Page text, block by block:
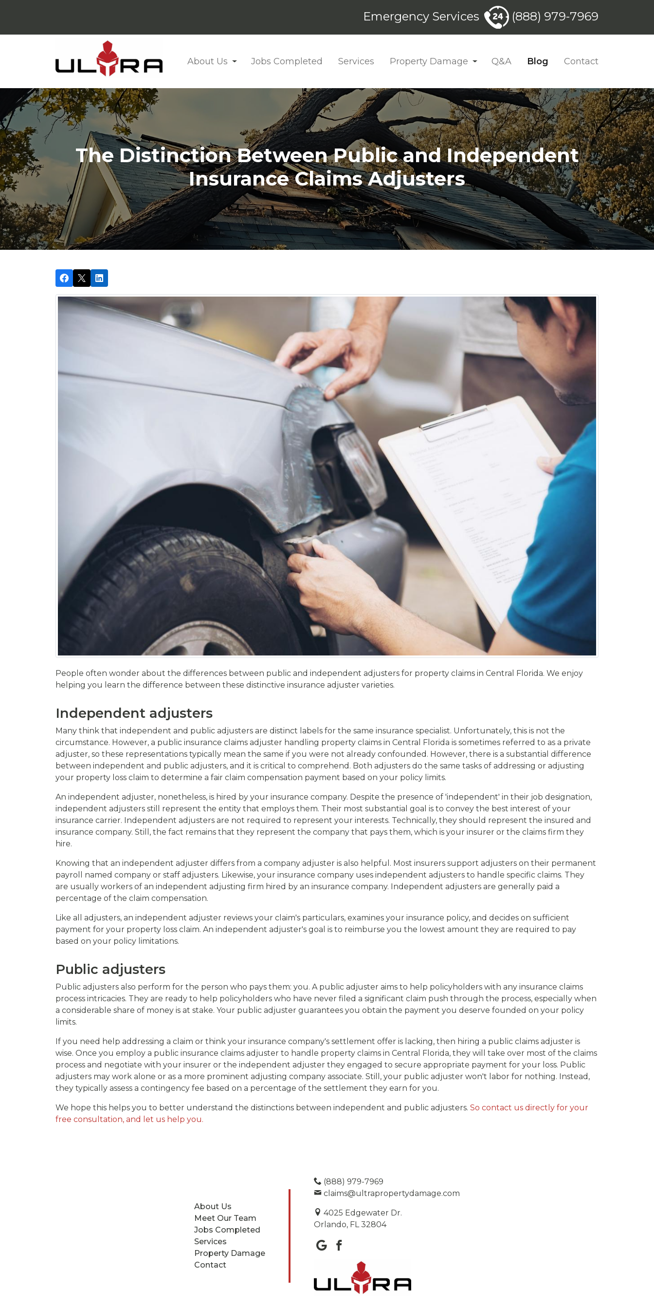
Emergency Services (888) 979-7969
About Us Jobs Completed Services Property Damage Q&A Blog Contact
The Distinction Between Public and Independent
Insurance Claims Adjusters
People often wonder about the differences between public and independent adjusters for property claims in Central Florida. We enjoy
helping you learn the difference between these distinctive insurance adjuster varieties.
Independent adjusters
Many think that independent and public adjusters are distinct labels for the same insurance specialist. Unfortunately, this is not the
circumstance. However, a public insurance claims adjuster handling property claims in Central Florida is sometimes referred to as a private
adjuster, so these representations typically mean the same if you were not already confounded. However, there is a substantial difference
between independent and public adjusters, and it is critical to comprehend. Both adjusters do the same tasks of addressing or adjusting
your property loss claim to determine a fair claim compensation payment based on your policy limits.
An independent adjuster, nonetheless, is hired by your insurance company. Despite the presence of 'independent' in their job designation,
independent adjusters still represent the entity that employs them. Their most substantial goal is to convey the best interest of your
insurance carrier. Independent adjusters are not required to represent your interests. Technically, they should represent the insured and
insurance company. Still, the fact remains that they represent the company that pays them, which is your insurer or the claims firm they
hire.
Knowing that an independent adjuster differs from a company adjuster is also helpful. Most insurers support adjusters on their permanent
payroll named company or staff adjusters. Likewise, your insurance company uses independent adjusters to handle specific claims. They
are usually workers of an independent adjusting firm hired by an insurance company. Independent adjusters are generally paid a
percentage of the claim compensation.
Like all adjusters, an independent adjuster reviews your claim's particulars, examines your insurance policy, and decides on sufficient
payment for your property loss claim. An independent adjuster's goal is to reimburse you the lowest amount they are required to pay
based on your policy limitations.
Public adjusters
Public adjusters also perform for the person who pays them: you. A public adjuster aims to help policyholders with any insurance claims
process intricacies. They are ready to help policyholders who have never filed a significant claim push through the process, especially when
a considerable share of money is at stake. Your public adjuster guarantees you obtain the payment you deserve founded on your policy
limits.
If you need help addressing a claim or think your insurance company's settlement offer is lacking, then hiring a public claims adjuster is
wise. Once you employ a public insurance claims adjuster to handle property claims in Central Florida, they will take over most of the claims
process and negotiate with your insurer or the independent adjuster they engaged to secure appropriate payment for your loss. Public
adjusters may work alone or as a more prominent adjusting company associate. Still, your public adjuster won't labor for nothing. Instead,
they typically assess a contingency fee based on a percentage of the settlement they earn for you.
We hope this helps you to better understand the distinctions between independent and public adjusters. So contact us directly for your
free consultation, and let us help you.
About Us
Meet Our Team
Jobs Completed
Services
Property Damage
Contact
(888) 979-7969
claims@ultrapropertydamage.com
4025 Edgewater Dr.
Orlando, FL 32804